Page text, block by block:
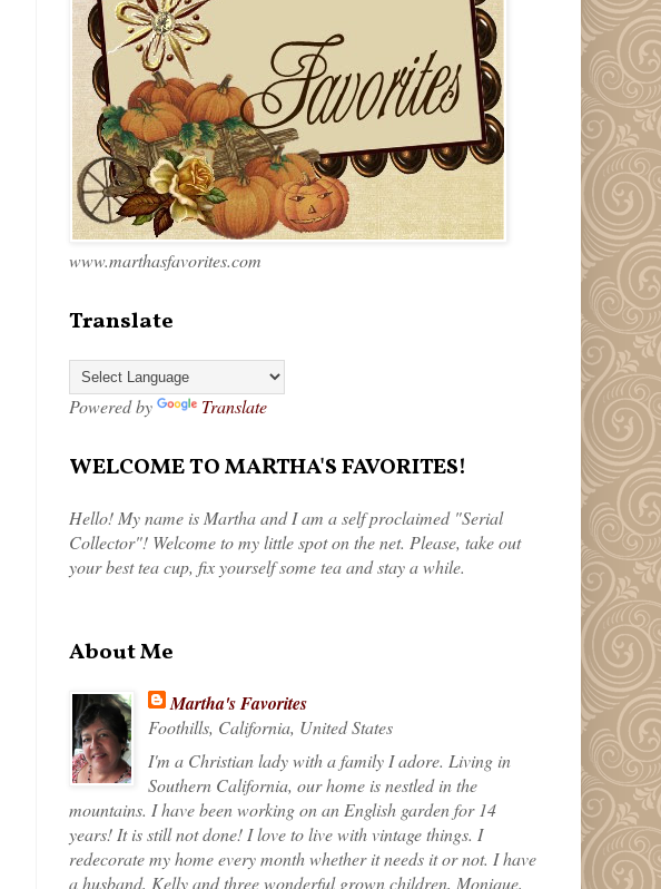
www.marthasfavorites.com
Translate
Powered by Translate
WELCOME TO MARTHA'S FAVORITES!
Hello! My name is Martha and I am a self proclaimed "Serial
Collector"! Welcome to my little spot on the net. Please, take out
your best tea cup, fix yourself some tea and stay a while.
About Me
Martha's Favorites
Foothills, California, United States
I'm a Christian lady with a family I adore. Living in
Southern California, our home is nestled in the
mountains. I have been working on an English garden for 14
years! It is still not done! I love to live with vintage things. I
redecorate my home every month whether it needs it or not. I have
a husband, Kelly and three wonderful grown children, Monique,